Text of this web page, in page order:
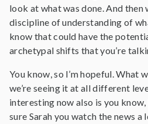
look at what was done. And then
discipline of understanding of
know that could have the
archetypal shifts that you’re
You know, so I’m hopeful. What
we’re seeing it at all different
interesting now also is you know,
sure Sarah you watch the news a